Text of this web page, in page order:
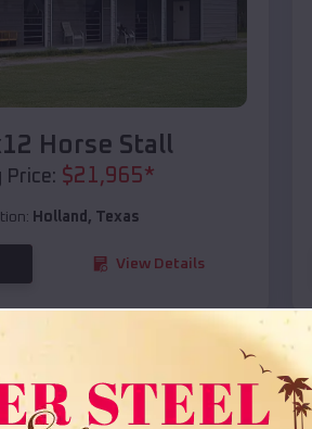
Horse Stall
Price: $21,965*
Holland , Texas
View Details